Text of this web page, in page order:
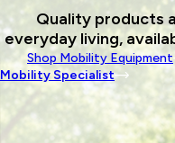
Quality products
everyday living,
Shop Mobility Equipment
Mobility Specialist